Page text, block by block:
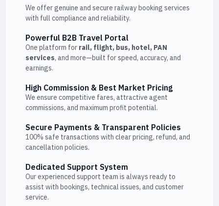
We offer genuine and secure railway booking services
with full compliance and reliability.
Powerful B2B Travel Portal
One platform for rail, flight, bus, hotel, PAN
services, and more—built for speed, accuracy, and
earnings.
High Commission & Best Market Pricing
We ensure competitive fares, attractive agent
commissions, and maximum profit potential.
Secure Payments & Transparent Policies
100% safe transactions with clear pricing, refund, and
cancellation policies.
Dedicated Support System
Our experienced support team is always ready to
assist with bookings, technical issues, and customer
service.